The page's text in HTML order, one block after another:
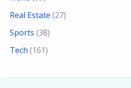
Real Estate (27)
Sports (38)
Tech (161)